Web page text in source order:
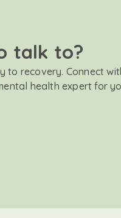
talk to?
to recovery. Connect
health expert for